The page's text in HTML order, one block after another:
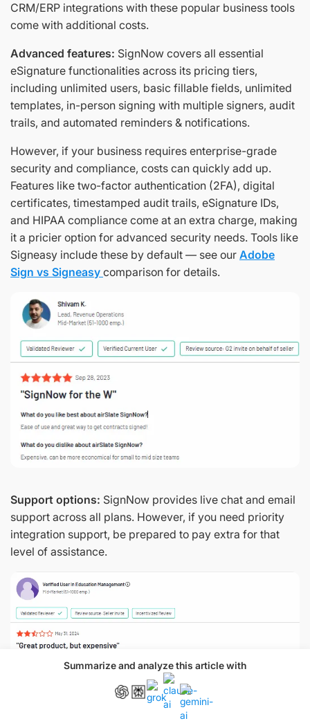
Summarize and analyze this article with
CRM/ERP integrations with these popular business tools
come with additional costs.
Advanced features: SignNow covers all essential
eSignature functionalities across its pricing tiers,
including unlimited users, basic fillable fields, unlimited
templates, in-person signing with multiple signers, audit
trails, and automated reminders & notifications.
However, if your business requires enterprise-grade
security and compliance, costs can quickly add up.
Features like two-factor authentication (2FA), digital
certificates, timestamped audit trails, eSignature IDs,
and HIPAA compliance come at an extra charge, making
it a pricier option for advanced security needs. Tools like
Signeasy include these by default — see our Adobe
Sign vs Signeasy comparison for details.
Support options: SignNow provides live chat and email
support across all plans. However, if you need priority
integration support, be prepared to pay extra for that
level of assistance.
Source